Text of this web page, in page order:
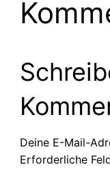
Deine E-Mail-
Erforderliche